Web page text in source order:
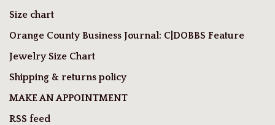
Size chart
Orange County Business Journal: C|DOBBS Feature
Jewelry Size Chart
Shipping & returns policy
MAKE AN APPOINTMENT
RSS feed